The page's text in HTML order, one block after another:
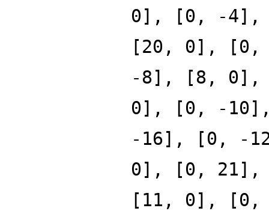
0], [0, -4],
[20, 0],
-8], [8, 0],
0], [0, -
-16], [0, -
0], [0,
[11, 0],